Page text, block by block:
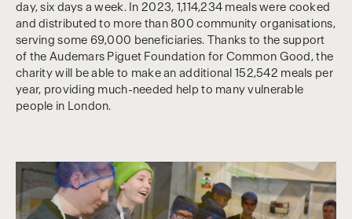
day, six days a week. In 2023, 1,114,234 meals were cooked
and distributed to more than 800 community organisations,
serving some 69,000 beneficiaries. Thanks to the support
of the Audemars Piguet Foundation for Common Good, the
charity will be able to make an additional 152,542 meals per
year, providing much-needed help to many vulnerable
people in London.